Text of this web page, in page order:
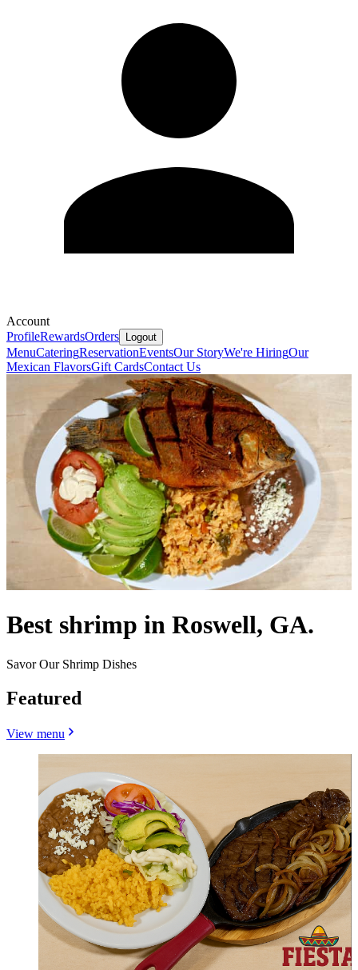
Account
ProfileRewardsOrders Logout
MenuCateringReservationEventsOur StoryWe're HiringOur
Mexican FlavorsGift CardsContact Us
Best shrimp in Roswell, GA.
Savor Our Shrimp Dishes
Featured
View menu